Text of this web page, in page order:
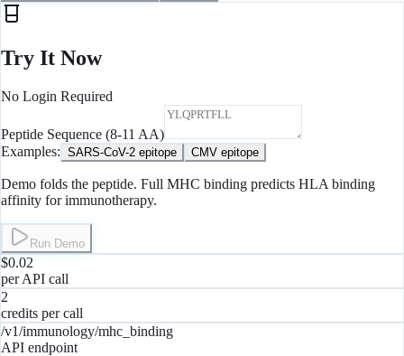
Try It Now
No Login Required
Peptide Sequence (8-11 AA)
Examples: SARS-CoV-2 epitope CMV epitope
Demo folds the peptide. Full MHC binding predicts HLA binding
affinity for immunotherapy.
Run Demo
$0.02
per API call
2
credits per call
/v1/immunology/mhc_binding
API endpoint